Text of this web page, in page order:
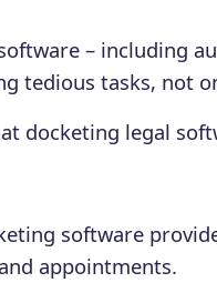
– including
tedious tasks, not
docketing legal
software
appointments.